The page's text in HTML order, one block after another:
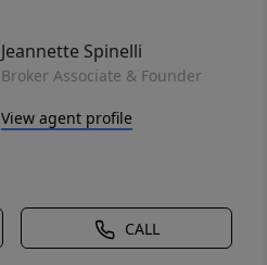
Jeannette Spinelli
Broker Associate & Founder
View agent profile
CALL